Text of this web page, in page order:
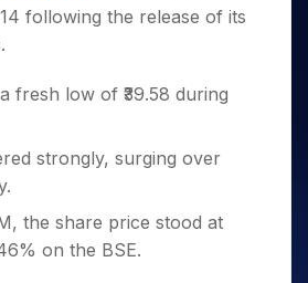
Trade
for 5
for a
for
5 Days
Intraday
Login
following the release of its
fresh low of ₹39.58 during
strongly, surging over
the share price stood at
on the BSE.